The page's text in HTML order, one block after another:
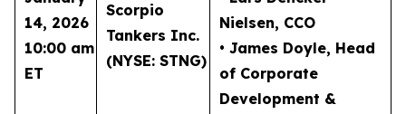
14, 2026
10:00 am
ET
Scorpio
Tankers Inc.
(NYSE: STNG)
Nielsen, CCO
• James Doyle, Head
of Corporate
Development &